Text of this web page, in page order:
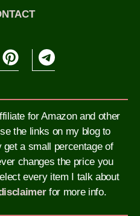
for Amazon and other
the links on my blog to
a small percentage of
changes the price you
every item I talk about
for more info.